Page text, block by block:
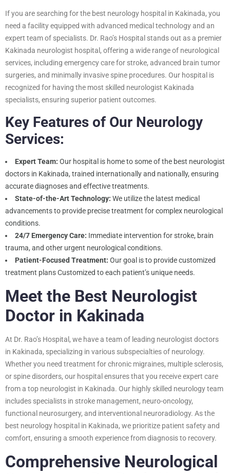
If you are searching for the best neurology hospital in Kakinada, you
need a facility equipped with advanced medical technology and an
expert team of specialists. Dr. Rao’s Hospital stands out as a premier
Kakinada neurologist hospital, offering a wide range of neurological
services, including emergency care for stroke, advanced brain tumor
surgeries, and minimally invasive spine procedures. Our hospital is
recognized for having the most skilled neurologist Kakinada
specialists, ensuring superior patient outcomes.
Key Features of Our Neurology
Services:
Expert Team: Our hospital is home to some of the best neurologist
doctors in Kakinada, trained internationally and nationally, ensuring
accurate diagnoses and effective treatments.
State-of-the-Art Technology: We utilize the latest medical
advancements to provide precise treatment for complex neurological
conditions.
24/7 Emergency Care: Immediate intervention for stroke, brain
trauma, and other urgent neurological conditions.
Patient-Focused Treatment: Our goal is to provide customized
treatment plans Customized to each patient’s unique needs.
Meet the Best Neurologist
Doctor in Kakinada
At Dr. Rao’s Hospital, we have a team of leading neurologist doctors
in Kakinada, specializing in various subspecialties of neurology.
Whether you need treatment for chronic migraines, multiple sclerosis,
or spine disorders, our hospital ensures that you receive expert care
from a top neurologist in Kakinada. Our highly skilled neurology team
includes specialists in stroke management, neuro-oncology,
functional neurosurgery, and interventional neuroradiology. As the
best neurology hospital in Kakinada, we prioritize patient safety and
comfort, ensuring a smooth experience from diagnosis to recovery.
Comprehensive Neurological